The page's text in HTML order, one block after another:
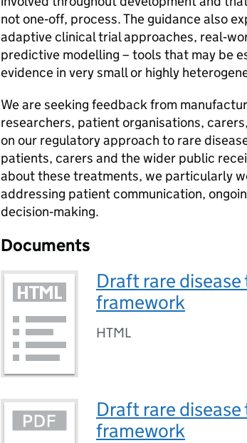
not one‑off, process. The guidance also
adaptive clinical trial approaches,
predictive modelling – tools that may be
evidence in very small or highly
We are seeking feedback from
researchers, patient organisations,
on our regulatory approach to rare
patients, carers and the wider public
about these treatments, we particularly
addressing patient communication,
decision‑making.
Documents
Draft rare
framework
HTML
Draft rare
framework